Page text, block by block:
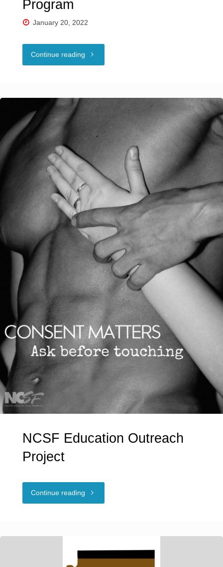
Program
January 20, 2022
Continue reading "NCSF
Outreach
NCSF Education Outreach
Project
Continue reading "NCSF
Project"